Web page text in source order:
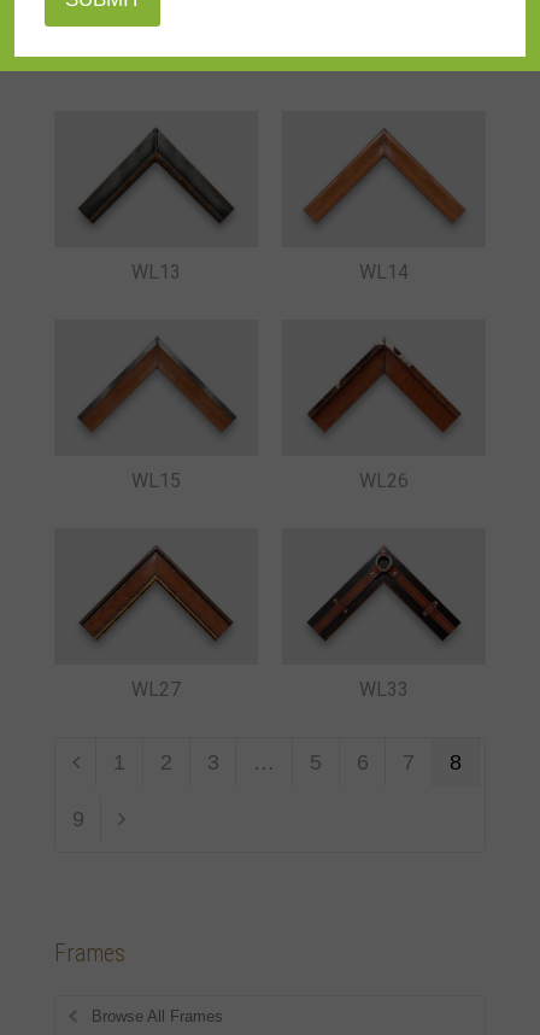
WL08 WL09
WL13 WL14
WL15 WL26
WL27 WL33
1 2 3 … 5 6 7 8
9
Frames
Browse All Frames